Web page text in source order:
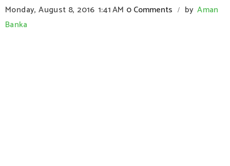
Monday, August 8, 2016 1:41 AM 0 Comments / by Aman
Banka